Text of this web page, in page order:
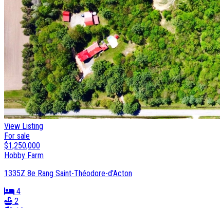
View Listing
For sale
$1,250,000
Hobby Farm
1335Z 8e Rang Saint-Théodore-d'Acton
4
2